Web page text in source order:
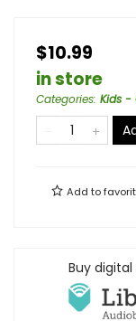
$10.99
in store
Categories: Kids -
Add to
Buy